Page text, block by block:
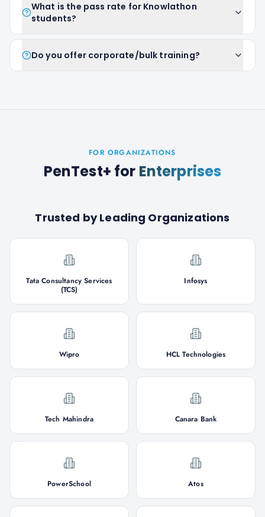
What is the pass rate for Knowlathon
students?
Do you offer corporate/bulk training?
FOR ORGANIZATIONS
PenTest+ for Enterprises
Trusted by Leading Organizations
Tata Consultancy Services
(TCS)
Infosys
Wipro HCL Technologies
Tech Mahindra Canara Bank
PowerSchool Atos